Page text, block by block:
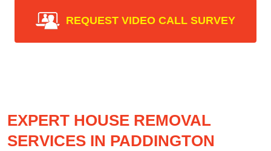
REQUEST VIDEO CALL SURVEY
EXPERT HOUSE REMOVAL
SERVICES IN PADDINGTON